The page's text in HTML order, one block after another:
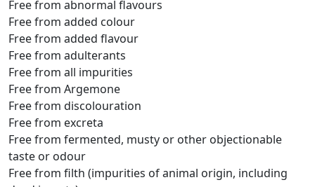
Free from abnormal flavours
Free from added colour
Free from added flavour
Free from adulterants
Free from all impurities
Free from Argemone
Free from discolouration
Free from excreta
Free from fermented, musty or other objectionable
taste or odour
Free from filth (impurities of animal origin, including